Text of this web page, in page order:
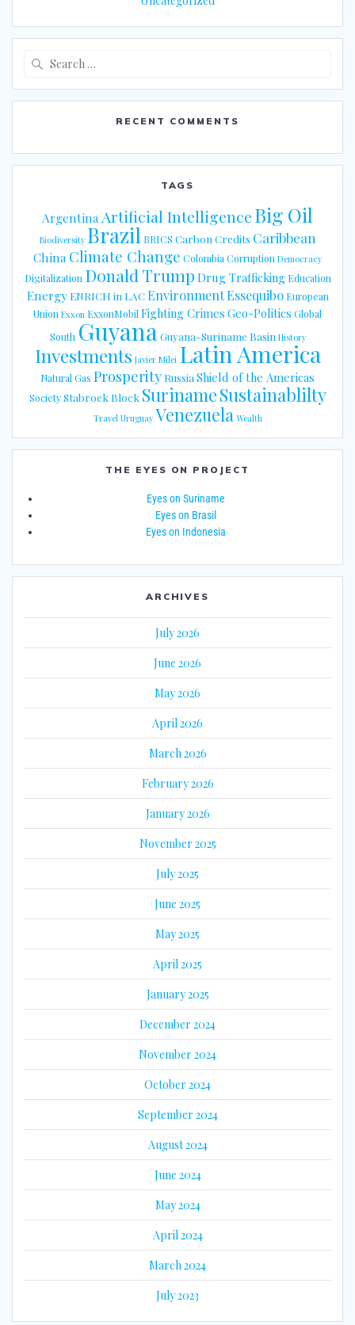
RECENT COMMENTS
TAGS
Argentina Artificial IntelligenceBig Oil
Biodiversity Brazil BRICS Carbon Credits Caribbean
China Climate Change Colombia Corruption Democracy
Digitalization Donald Trump Drug Trafficking Education
EnergyENRICH in LACEnvironmentEssequibo European
Union Exxon ExxonMobil Fighting Crimes Geo-Politics Global
South GuyanaGuyana-Suriname Basin History
Investments Javier Milei Latin America
Natural Gas Prosperity Russia Shield of the Americas
Society Stabroek Block SurinameSustainablilty
Travel Uruguay Venezuela Wealth
THE EYES ON PROJECT
Eyes on Suriname
Eyes on Brasil
Eyes on Indonesia
ARCHIVES
July 2026
June 2026
May 2026
April 2026
March 2026
February 2026
January 2026
November 2025
July 2025
June 2025
May 2025
April 2025
January 2025
December 2024
November 2024
October 2024
September 2024
August 2024
June 2024
May 2024
April 2024
March 2024
July 2023